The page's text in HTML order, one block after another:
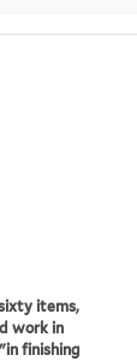
items,
work in
finishing